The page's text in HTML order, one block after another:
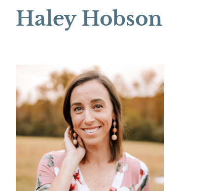
Haley Hobson